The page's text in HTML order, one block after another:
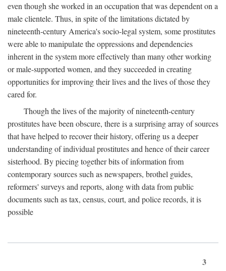
even though she worked in an occupation that was dependent on a
male clientele. Thus, in spite of the limitations dictated by
nineteenth-century America's socio-legal system, some prostitutes
were able to manipulate the oppressions and dependencies
inherent in the system more effectively than many other working
or male-supported women, and they succeeded in creating
opportunities for improving their lives and the lives of those they
cared for.
Though the lives of the majority of nineteenth-century
prostitutes have been obscure, there is a surprising array of sources
that have helped to recover their history, offering us a deeper
understanding of individual prostitutes and hence of their career
sisterhood. By piecing together bits of information from
contemporary sources such as newspapers, brothel guides,
reformers' surveys and reports, along with data from public
documents such as tax, census, court, and police records, it is
possible
3